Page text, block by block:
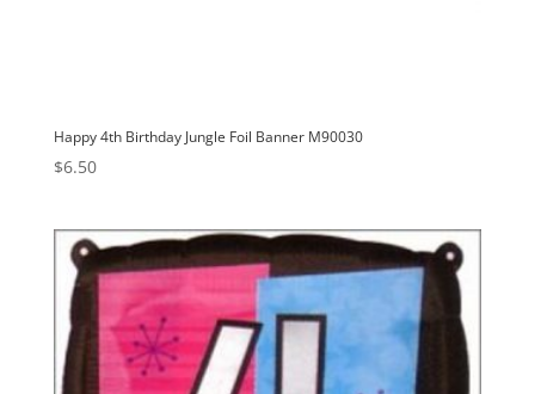
Happy 4th Birthday Jungle Foil Banner M90030
$6.50